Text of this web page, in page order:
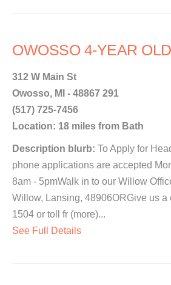
OWOSSO 4-YEAR
312 W Main St
Owosso, MI - 48867 291
(517) 725-7456
Location: 18 miles from Bath
Description blurb: To Apply for
phone applications are accepted
8am - 5pmWalk in to our Willow
Willow, Lansing, 48906ORGive us a
1504 or toll fr (more)...
See Full Details